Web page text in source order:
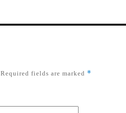
Required fields are marked *